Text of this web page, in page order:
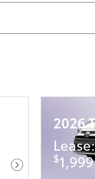
Next Photo
2026
$